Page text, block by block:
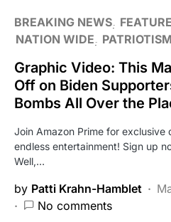
BREAKING NEWS
NATION WIDE
PATRIOTISM
Graphic Video: This
Off on Biden
Bombs All Over the
Join Amazon Prime for exclusive
endless entertainment! Sign up
Well,…
by Patti Krahn-Hamblet
No comments